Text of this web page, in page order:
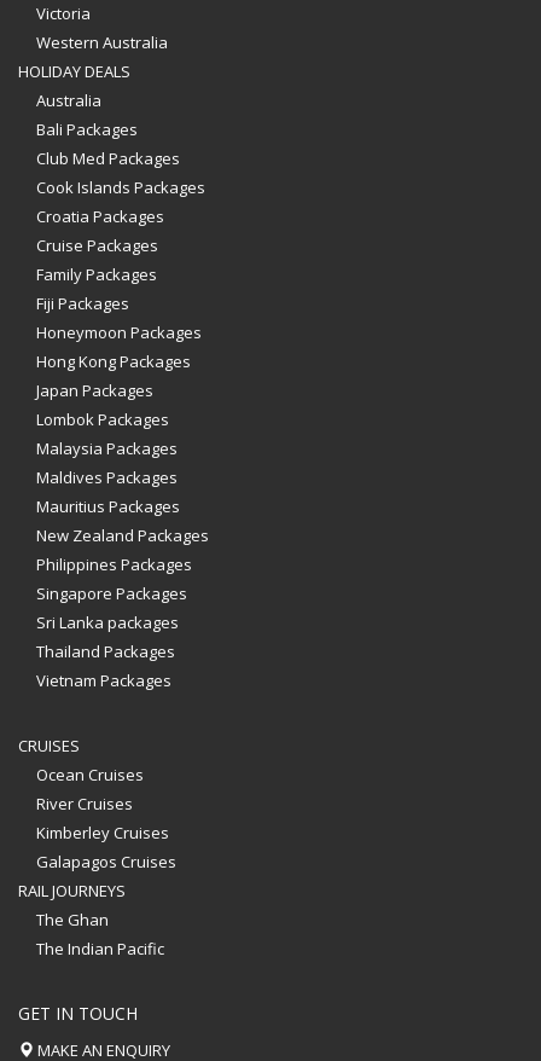
Victoria
Western Australia
HOLIDAY DEALS
Australia
Bali Packages
Club Med Packages
Cook Islands Packages
Croatia Packages
Cruise Packages
Family Packages
Fiji Packages
Honeymoon Packages
Hong Kong Packages
Japan Packages
Lombok Packages
Malaysia Packages
Maldives Packages
Mauritius Packages
New Zealand Packages
Philippines Packages
Singapore Packages
Sri Lanka packages
Thailand Packages
Vietnam Packages
CRUISES
Ocean Cruises
River Cruises
Kimberley Cruises
Galapagos Cruises
RAIL JOURNEYS
The Ghan
The Indian Pacific
GET IN TOUCH
MAKE AN ENQUIRY